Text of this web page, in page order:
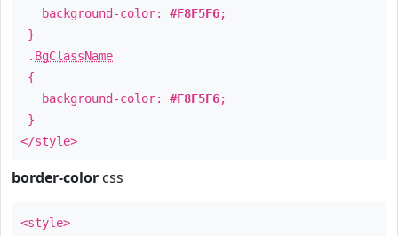
background-color: #F8F5F6;
}
. BgClassName
{
background-color: #F8F5F6;
}
</style>
border-color css
<style>